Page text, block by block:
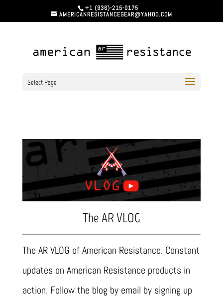
+1 (936)-215-0175
AMERICANRESISTANCEGEAR@YAHOO.COM
Select Page
The AR VLOG
The AR VLOG of American Resistance. Constant
updates on American Resistance products in
action. Follow the blog by email by signing up